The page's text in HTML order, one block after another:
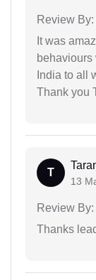
Review By:
It was
behaviours
India to all
Thank you
T
13
Review By:
Thanks